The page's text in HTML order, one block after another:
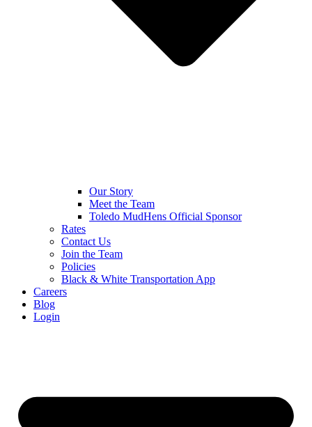
Our Story
Meet the Team
Toledo MudHens Official Sponsor
Rates
Contact Us
Join the Team
Policies
Black & White Transportation App
Careers
Blog
Login